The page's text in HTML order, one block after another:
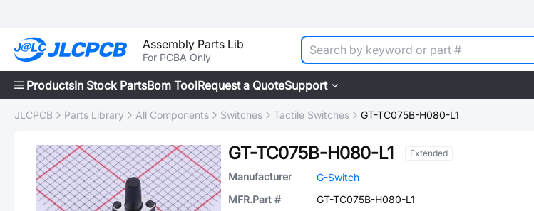
Assembly Parts Lib
For PCBA Only
ProductsIn Stock PartsBom ToolRequest a QuoteSupport
JLCPCB Parts Library All Components Switches Tactile Switches GT-TC075B-H080-L1
GT-TC075B-H080-L1 Extended
Manufacturer
G-Switch
MFR.Part #
GT-TC075B-H080-L1